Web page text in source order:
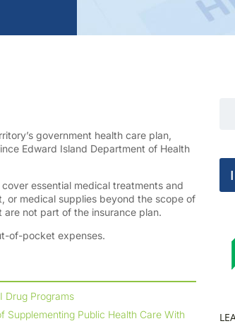
government health care plan,
Edward Island Department of Health
essential medical treatments and
or medical supplies beyond the scope of
not part of the insurance plan.
of-pocket expenses.
Drug Programs
Supplementing Public Health Care With